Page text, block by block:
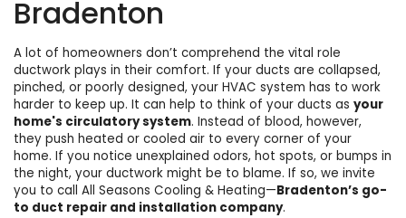
Bradenton
A lot of homeowners don’t comprehend the vital role
ductwork plays in their comfort. If your ducts are collapsed,
pinched, or poorly designed, your HVAC system has to work
harder to keep up. It can help to think of your ducts as your
home's circulatory system. Instead of blood, however,
they push heated or cooled air to every corner of your
home. If you notice unexplained odors, hot spots, or bumps in
the night, your ductwork might be to blame. If so, we invite
you to call All Seasons Cooling & Heating—Bradenton’s go-
to duct repair and installation company.